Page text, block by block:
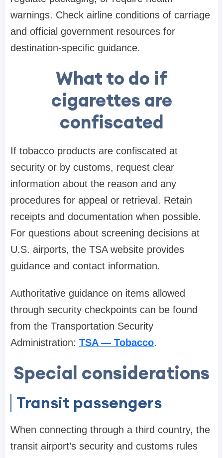
warnings. Check airline conditions of carriage
and official government resources for
destination-specific guidance.
What to do if
cigarettes are
confiscated
If tobacco products are confiscated at
security or by customs, request clear
information about the reason and any
procedures for appeal or retrieval. Retain
receipts and documentation when possible.
For questions about screening decisions at
U.S. airports, the TSA website provides
guidance and contact information.
Authoritative guidance on items allowed
through security checkpoints can be found
from the Transportation Security
Administration: TSA — Tobacco.
Special considerations
Transit passengers
When connecting through a third country, the
transit airport’s security and customs rules